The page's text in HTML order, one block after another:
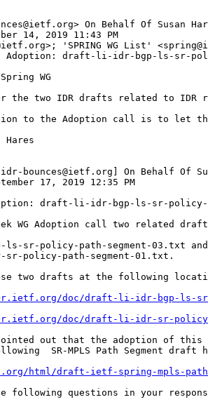
On Behalf Of Susan
14, 2019 11:43 PM
'SPRING WG List'
draft-li-idr-bgp-ls-sr-
WG
for the two IDR drafts related to
to the Adoption call is to let the
Hares
bounces@ietf.org] On Behalf Of
17, 2019 12:35 PM
draft-li-idr-bgp-ls-sr-policy-
WG Adoption call two related
ls-sr-policy-path-segment-03.txt and
sr-policy-path-segment-01.txt.
two drafts at the following
doc/draft-li-idr-bgp-ls-sr-
doc/draft-li-idr-sr-policy-path-
out that the adoption of this
SR-MPLS Path Segment draft
html/draft-ietf-spring-mpls-path-
following questions in your